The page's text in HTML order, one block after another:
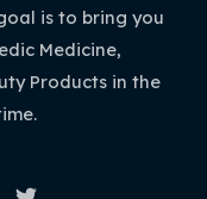
is to bring you
Medicine,
Products in the